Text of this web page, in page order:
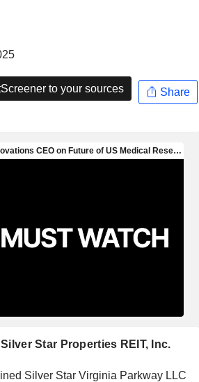
to your sources Share
Star Properties REIT, Inc.
Silver Star Virginia Parkway LLC